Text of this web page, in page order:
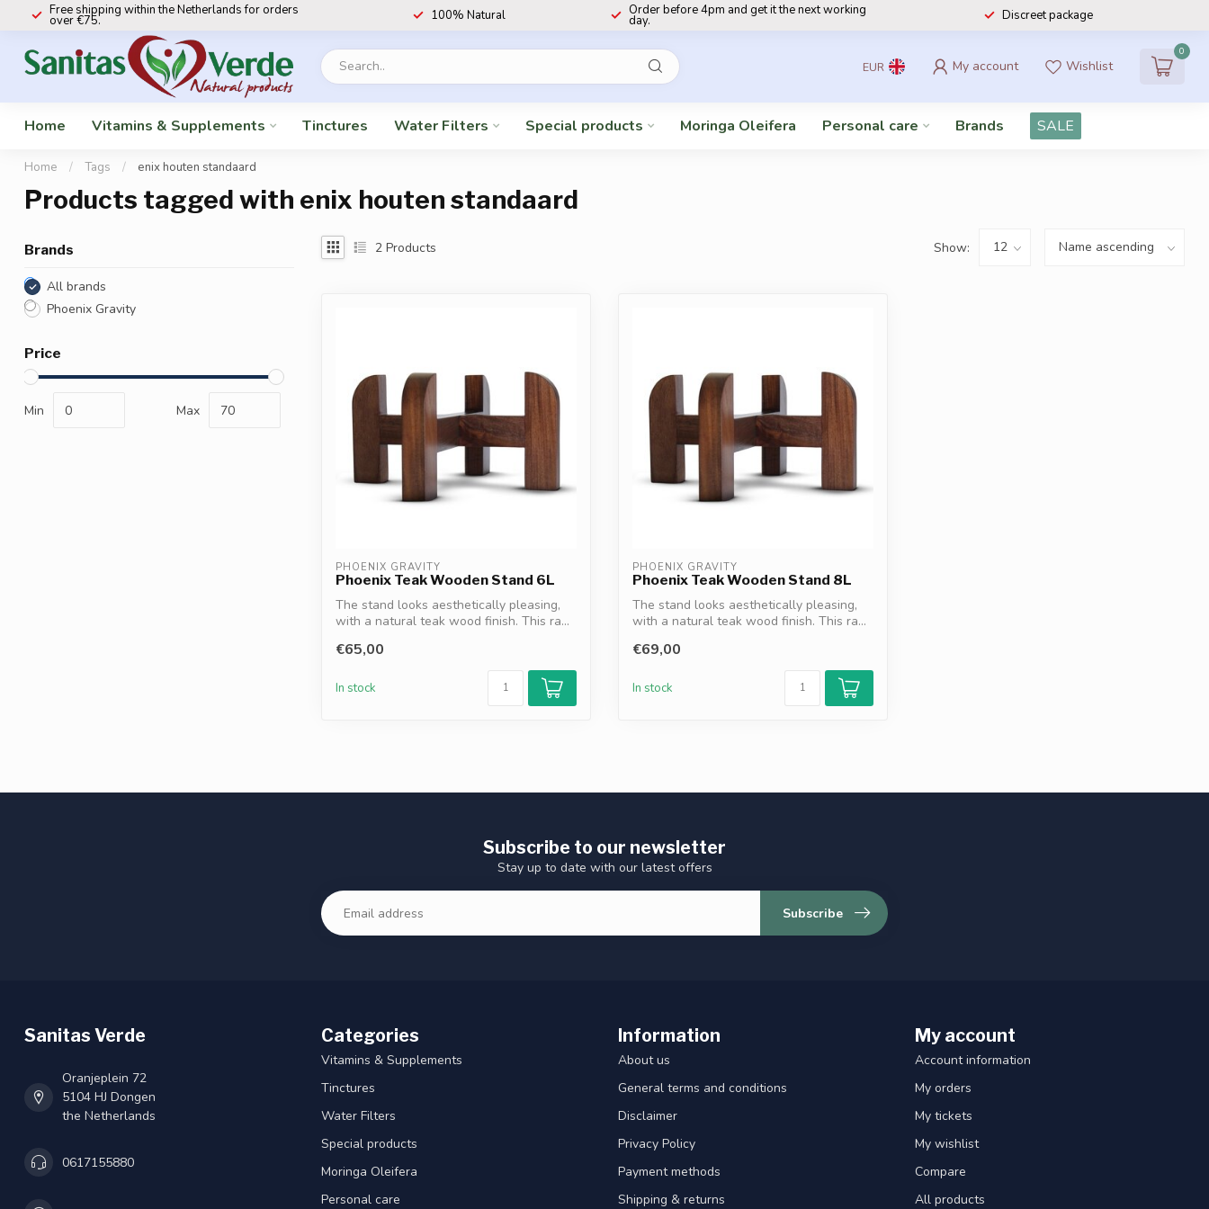
Free shipping within the Netherlands for orders
over €75. 100% Natural Order before 4pm and get it the next working
day. Discreet package
EUR My account Wishlist
0
Home Vitamins & Supplements Tinctures Water Filters Special products Moringa Oleifera Personal care Brands SALE
Home / Tags / enix houten standaard
Products tagged with enix houten standaard
Brands
All brands
Phoenix Gravity
Price
Min Max
2 Products Show:
PHOENIX GRAVITY
Phoenix Teak Wooden Stand 6L
The stand looks aesthetically pleasing,
with a natural teak wood finish. This ra...
€65,00
In stock
PHOENIX GRAVITY
Phoenix Teak Wooden Stand 8L
The stand looks aesthetically pleasing,
with a natural teak wood finish. This ra...
€69,00
In stock
Subscribe to our newsletter
Stay up to date with our latest offers
Subscribe
Sanitas Verde
Oranjeplein 72
5104 HJ Dongen
the Netherlands
0617155880
Categories
Vitamins & Supplements
Tinctures
Water Filters
Special products
Moringa Oleifera
Personal care
Information
About us
General terms and conditions
Disclaimer
Privacy Policy
Payment methods
Shipping & returns
My account
Account information
My orders
My tickets
My wishlist
Compare
All products